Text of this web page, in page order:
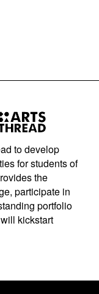
to develop
for students of
the
participate in
portfolio
kickstart